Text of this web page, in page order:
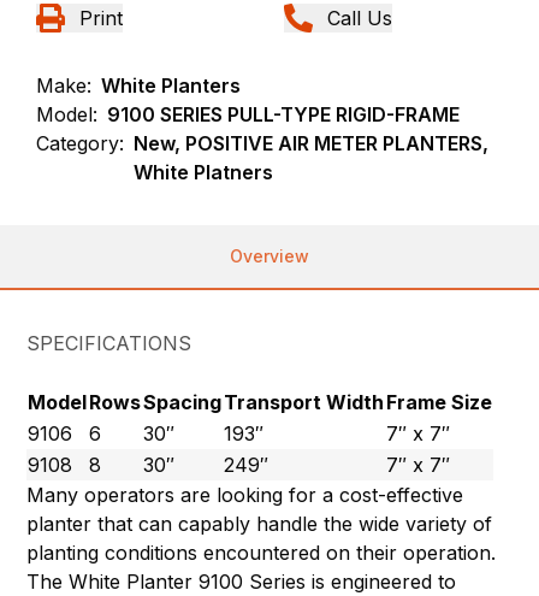
Print Call Us
Make: White Planters
Model: 9100 SERIES PULL-TYPE RIGID-FRAME
Category: New, POSITIVE AIR METER PLANTERS,
White Platners
Overview
SPECIFICATIONS
ModelRowsSpacingTransport Width Frame Size
9106
6 30″ 193″
7″ x 7″
9108
8 30″ 249″
7″ x 7″
Many operators are looking for a cost-effective
planter that can capably handle the wide variety of
planting conditions encountered on their operation.
The White Planter 9100 Series is engineered to